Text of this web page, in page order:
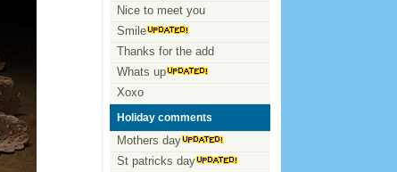
Nice to meet you
Smile
Thanks for the add
Whats up
Xoxo
Holiday comments
Mothers day
St patricks day